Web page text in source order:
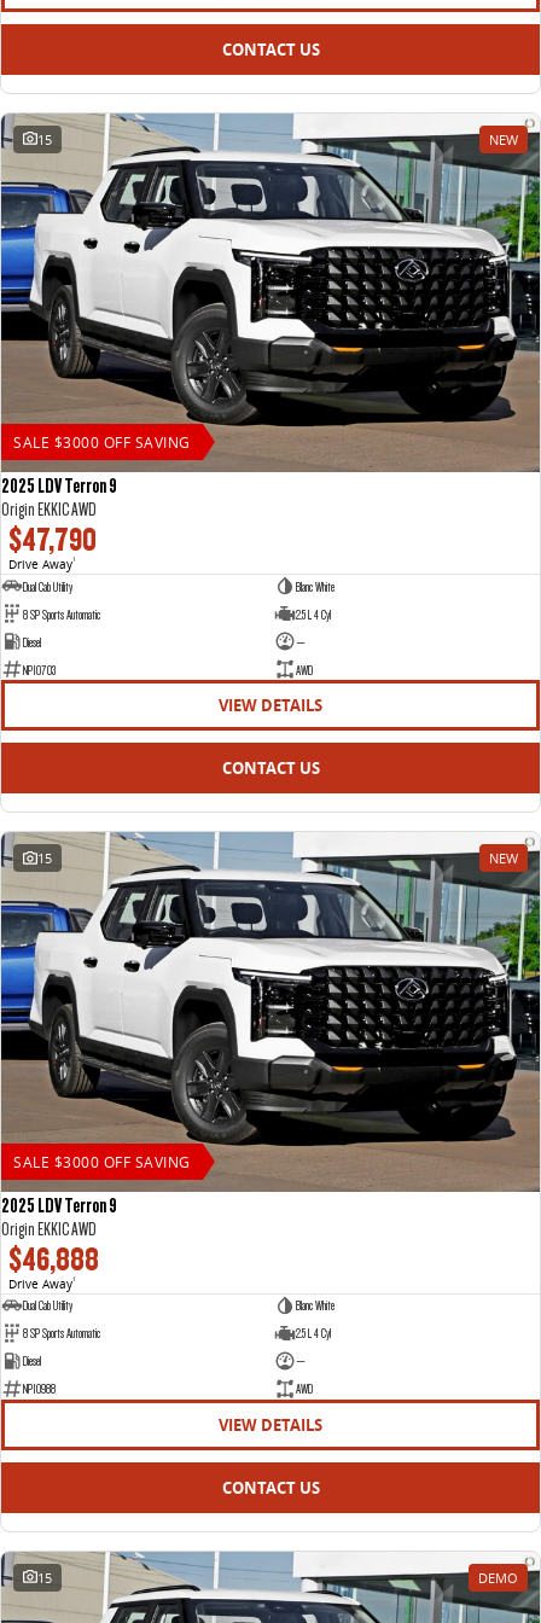
EDELIVER 5
All-electric urban van
EDELIVER 7
All-electric one tonne van
EDELIVER 9
All-electric large van
MIFA 9
All-electric luxury for 7
RV
DELIVER 9 CAMPERVAN
Delivers Australia
DELIVER 9 MOTORHOME
Delivers Australia
CONTACT US
15 NEW
SALE $3000 OFF SAVING
2025 LDV Terron 9
Origin EKK1C AWD
$47,790
Drive Away1
Dual Cab Utility
Blanc White
8 SP Sports Automatic
2.5 L 4 Cyl
Diesel
—
NP10703
AWD
VIEW DETAILS
CONTACT US
15 NEW
SALE $3000 OFF SAVING
2025 LDV Terron 9
Origin EKK1C AWD
$46,888
Drive Away1
Dual Cab Utility
Blanc White
8 SP Sports Automatic
2.5 L 4 Cyl
Diesel
—
NP10988
AWD
VIEW DETAILS
CONTACT US
15 DEMO